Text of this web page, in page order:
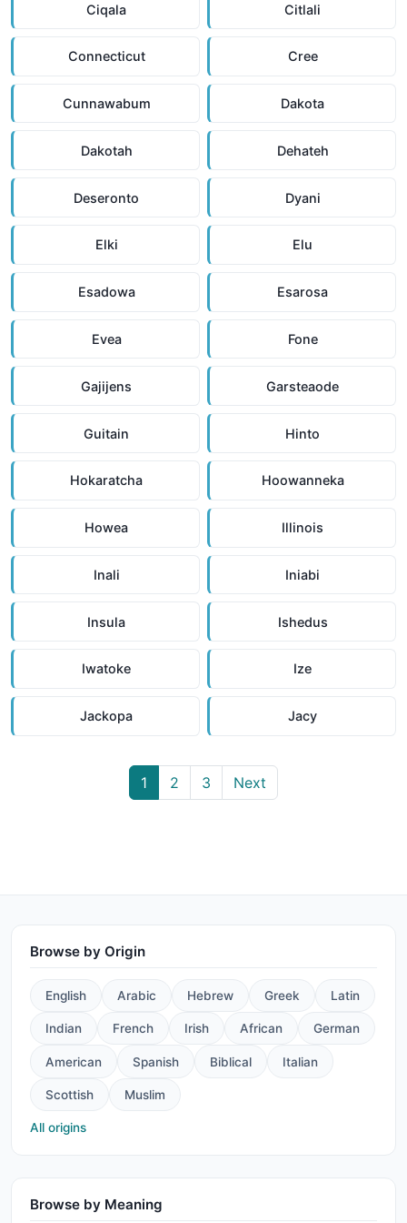
Ciqala Citlali
Connecticut Cree
Cunnawabum Dakota
Dakotah Dehateh
Deseronto Dyani
Elki Elu
Esadowa Esarosa
Evea Fone
Gajijens Garsteaode
Guitain Hinto
Hokaratcha Hoowanneka
Howea Illinois
Inali Iniabi
Insula Ishedus
Iwatoke Ize
Jackopa Jacy
1 2 3 Next
Browse by Origin
English Arabic Hebrew Greek Latin
Indian French Irish African German
American Spanish Biblical Italian
Scottish Muslim
All origins
Browse by Meaning